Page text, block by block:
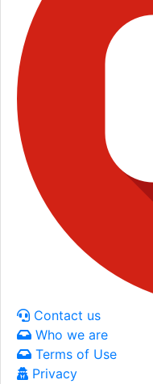
Contact us
Who we are
Terms of Use
Privacy